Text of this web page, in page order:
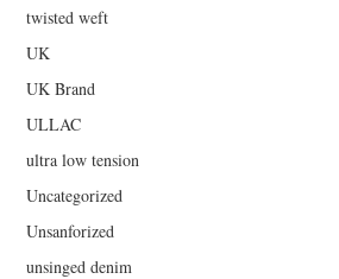
twisted weft
UK
UK Brand
ULLAC
ultra low tension
Uncategorized
Unsanforized
unsinged denim